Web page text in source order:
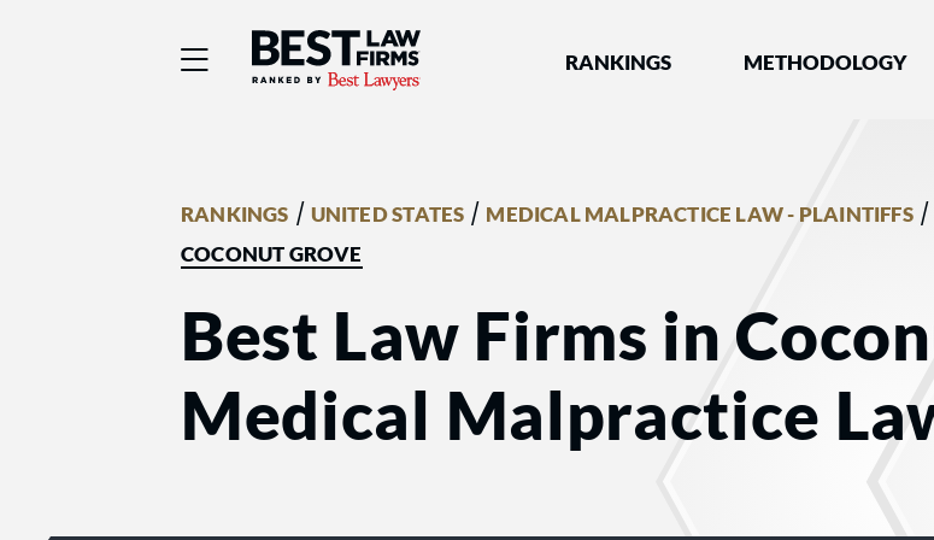
Best Law Firms® - Ranked by Best Lawyers®
RANKINGS METHODOLOGY
RANKINGS / UNITED STATES / MEDICAL MALPRACTICE LAW - PLAINTIFFS/
COCONUT GROVE
Best Law Firms in
Medical Malpractice